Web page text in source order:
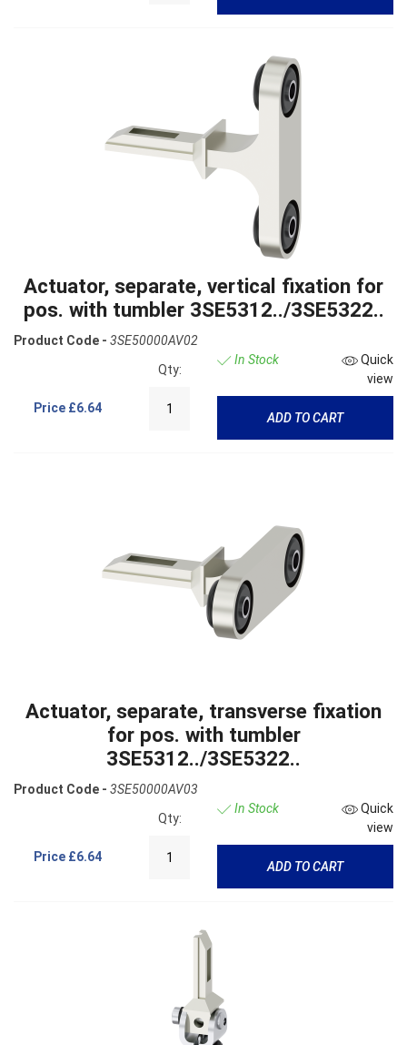
Actuator, separate, vertical fixation for
pos. with tumbler 3SE5312../3SE5322..
Product Code - 3SE50000AV02
Price £6.64
Qty:
In Stock
Quick
view
ADD TO CART
Actuator, separate, transverse fixation
for pos. with tumbler
3SE5312../3SE5322..
Product Code - 3SE50000AV03
Price £6.64
Qty:
In Stock
Quick
view
ADD TO CART